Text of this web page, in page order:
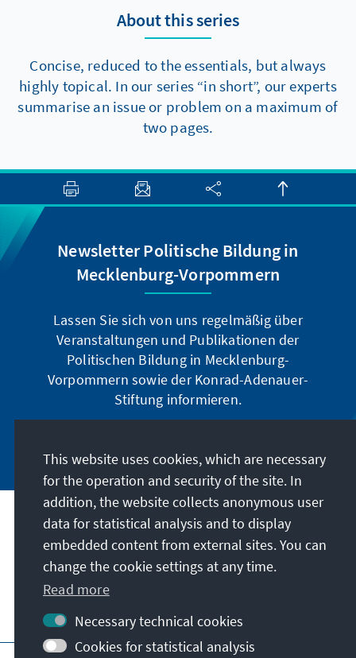
About this series
Concise, reduced to the essentials, but always
highly topical. In our series “in short”, our experts
summarise an issue or problem on a maximum of
two pages.
Newsletter Politische Bildung in
Mecklenburg-Vorpommern
Lassen Sie sich von uns regelmäßig über
Veranstaltungen und Publikationen der
Politischen Bildung in Mecklenburg-
Vorpommern sowie der Konrad-Adenauer-
Stiftung informieren.
Address
Contact
Visit also
This website uses cookies, which are necessary
for the operation and security of the site. In
addition, the website collects anonymous user
data for statistical analysis and to display
embedded content from external sites. You can
change the cookie settings at any time.
Read more
Necessary technical cookies
Cookies for statistical analysis